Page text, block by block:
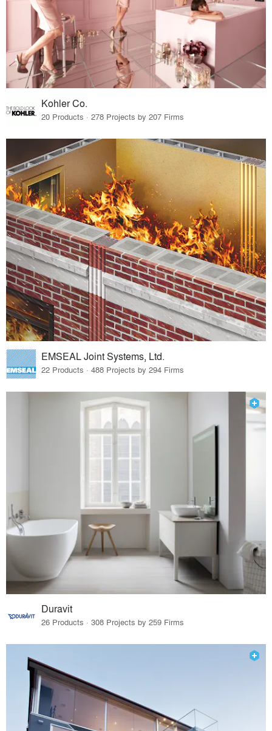
Kohler Co.
20 Products · 278 Projects by 207 Firms
EMSEAL Joint Systems, Ltd.
22 Products · 488 Projects by 294 Firms
Duravit
26 Products · 308 Projects by 259 Firms